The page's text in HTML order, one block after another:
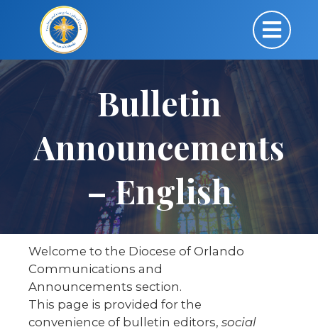
Bulletin
Announcements
– English
Welcome to the Diocese of Orlando
Communications and
Announcements section.
This page is provided for the
convenience of bulletin editors, social